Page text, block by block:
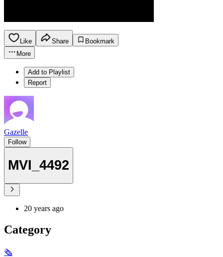
Like Share
Bookmark
More
Add to Playlist
Report
Gazelle
Follow
MVI_4492
20 years ago
Category
🗞